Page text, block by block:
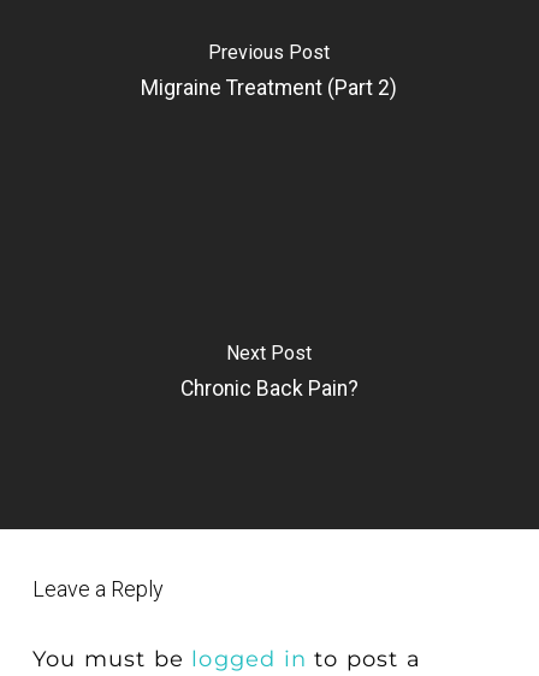
Previous Post
Migraine Treatment (Part 2)
Next Post
Chronic Back Pain?
Leave a Reply
You must be logged in to post a